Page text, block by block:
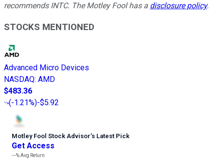
recommends INTC. The Motley Fool has a disclosure policy.
STOCKS MENTIONED
Advanced Micro Devices
NASDAQ: AMD
$483.36
(-1.21%)-$5.92
Motley Fool Stock Advisor’s Latest Pick
Get Access
---%Avg Return